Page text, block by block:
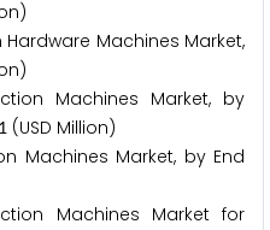
Machines Market,
Machines Market, by
1 (USD Million)
Market, by End
Machines Market for